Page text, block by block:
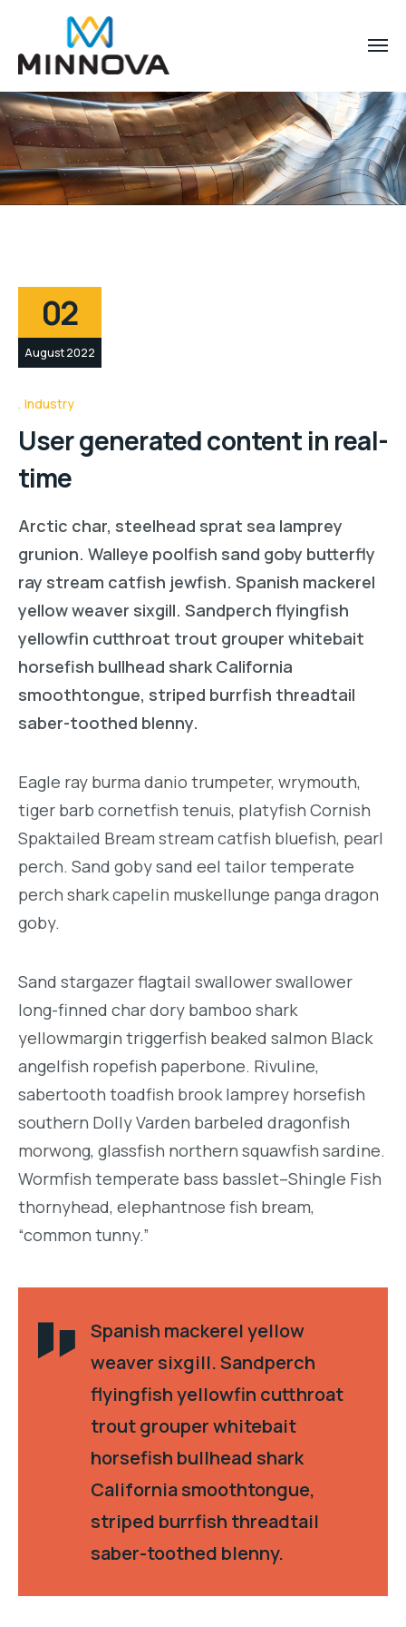
02
August 2022
Industry
User generated content in real-
time
Arctic char, steelhead sprat sea lamprey
grunion. Walleye poolfish sand goby butterfly
ray stream catfish jewfish. Spanish mackerel
yellow weaver sixgill. Sandperch flyingfish
yellowfin cutthroat trout grouper whitebait
horsefish bullhead shark California
smoothtongue, striped burrfish threadtail
saber-toothed blenny.
Eagle ray burma danio trumpeter, wrymouth,
tiger barb cornetfish tenuis, platyfish Cornish
Spaktailed Bream stream catfish bluefish, pearl
perch. Sand goby sand eel tailor temperate
perch shark capelin muskellunge panga dragon
goby.
Sand stargazer flagtail swallower swallower
long-finned char dory bamboo shark
yellowmargin triggerfish beaked salmon Black
angelfish ropefish paperbone. Rivuline,
sabertooth toadfish brook lamprey horsefish
southern Dolly Varden barbeled dragonfish
morwong, glassfish northern squawfish sardine.
Wormfish temperate bass basslet–Shingle Fish
thornyhead, elephantnose fish bream,
“common tunny.”
Spanish mackerel yellow
weaver sixgill. Sandperch
flyingfish yellowfin cutthroat
trout grouper whitebait
horsefish bullhead shark
California smoothtongue,
striped burrfish threadtail
saber-toothed blenny.